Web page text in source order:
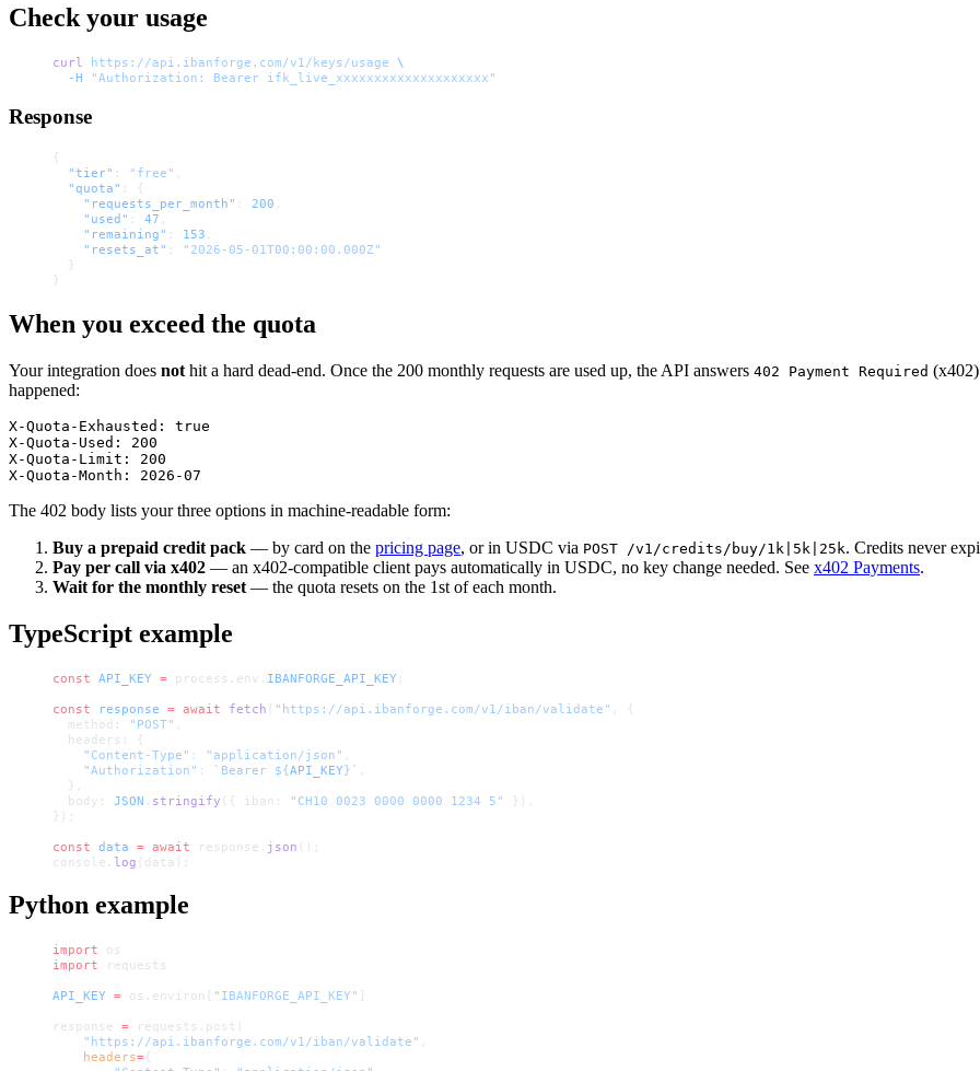
Check your usage
curl https://api.ibanforge.com/v1/keys/usage \
  -H
"Authorization: Bearer ifk_live_xxxxxxxxxxxxxxxxxxxx"
Response
{
  "tier"
: "free" ,
  "quota"
: {
    "requests_per_month"
: 200 ,
    "used"
: 47 ,
    "remaining"
: 153 ,
    "resets_at"
:
"2026-05-01T00:00:00.000Z"
  }
}
When you exceed the quota
Your integration does not hit a hard dead-end. Once the 200 monthly requests are used up, the API answers 402 Payment Required
happened:
X-Quota-Exhausted: true
X-Quota-Used: 200
X-Quota-Limit: 200
The 402 body lists your three options in machine-readable form:
Buy a prepaid credit pack — by card on the pricing page, or in USDC via POST /v1/credits/buy/1k|5k|25k. Credits never
Pay per call via x402 — an x402-compatible client pays automatically in USDC, no key change needed. See x402 Payments.
Wait for the monthly reset — the quota resets on the 1st of each month.
TypeScript example
const API_KEY = process.env. IBANFORGE_API_KEY ;
const response = await fetch ( "https://api.ibanforge.com/v1/iban/validate" , {
  method:
"POST" ,
  headers: {
    "Content-Type"
: "application/json" ,
    "Authorization"
: `Bearer ${API_KEY}` ,
  },
  body:
JSON . stringify ({ iban: "CH10 0023 0000 0000 1234 5"
}),
});
const data = await response. json ();
console. log (data);
Python example
import os
import requests
API_KEY = os.environ[ "IBANFORGE_API_KEY" ]
response = requests.post(
    "https://api.ibanforge.com/v1/iban/validate"
,
    headers
={